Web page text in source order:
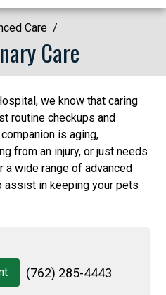
Care
Care
we know that caring
routine checkups and
is aging,
from an injury, or just needs
wide range of advanced
assist in keeping your pets
(762) 285-4443